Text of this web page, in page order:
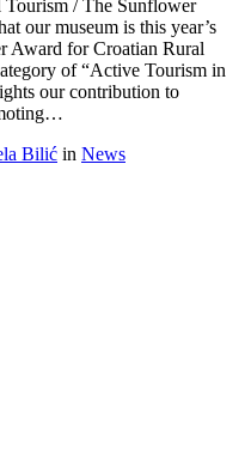
/ The Sunflower
our museum is this year’s
Award for Croatian Rural
of “Active Tourism in
our contribution to
Bilić in News